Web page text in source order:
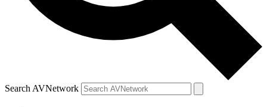
Search AVNetwork